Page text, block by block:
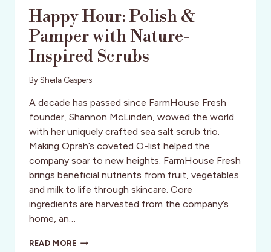
Happy Hour: Polish &
Pamper with Nature-
Inspired Scrubs
By Sheila Gaspers
A decade has passed since FarmHouse Fresh
founder, Shannon McLinden, wowed the world
with her uniquely crafted sea salt scrub trio.
Making Oprah’s coveted O-list helped the
company soar to new heights. FarmHouse Fresh
brings beneficial nutrients from fruit, vegetables
and milk to life through skincare. Core
ingredients are harvested from the company’s
home, an…
READ MOREHAPPY